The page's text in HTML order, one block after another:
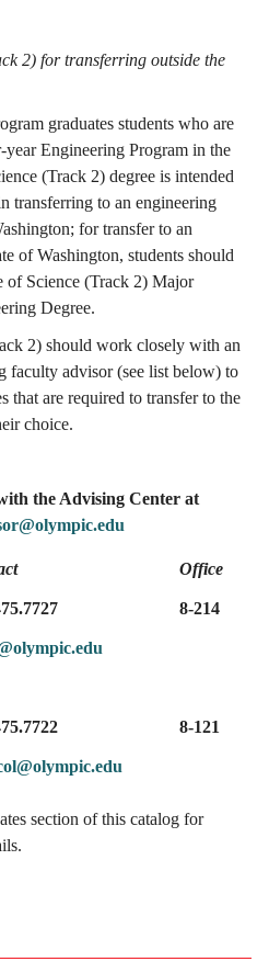
2) for transferring outside the
graduates students who are
Engineering Program in the
(Track 2) degree is intended
transferring to an engineering
for transfer to an
of Washington, students should
of Science (Track 2) Major
Degree.
2) should work closely with an
faculty advisor (see list below) to
that are required to transfer to the
choice.
the Advising Center at
Office
8-214
8-121
section of this catalog for